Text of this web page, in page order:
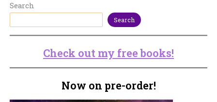
Search
Search
Check out my free books!
Now on pre-order!